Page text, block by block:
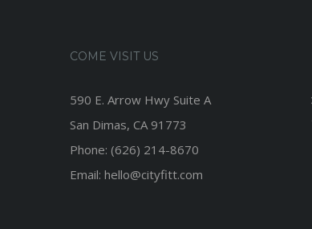
COME VISIT US
590 E. Arrow Hwy Suite A
San Dimas, CA 91773
Phone: (626) 214-8670
Email: hello@cityfitt.com